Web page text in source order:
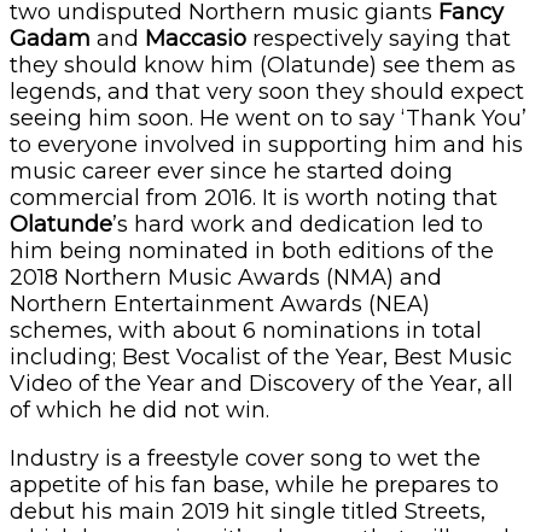
two undisputed Northern music giants Fancy
Gadam and Maccasio respectively saying that
they should know him (Olatunde) see them as
legends, and that very soon they should expect
seeing him soon. He went on to say ‘Thank You’
to everyone involved in supporting him and his
music career ever since he started doing
commercial from 2016. It is worth noting that
Olatunde’s hard work and dedication led to
him being nominated in both editions of the
2018 Northern Music Awards (NMA) and
Northern Entertainment Awards (NEA)
schemes, with about 6 nominations in total
including; Best Vocalist of the Year, Best Music
Video of the Year and Discovery of the Year, all
of which he did not win.
Industry is a freestyle cover song to wet the
appetite of his fan base, while he prepares to
debut his main 2019 hit single titled Streets,